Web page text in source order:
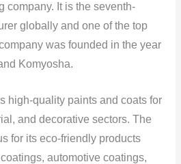
company. It is the seventh-
globally and one of the top
was founded in the year
Komyosha.
high-quality paints and coats for
and decorative sectors. The
for its eco-friendly products
automotive coatings,